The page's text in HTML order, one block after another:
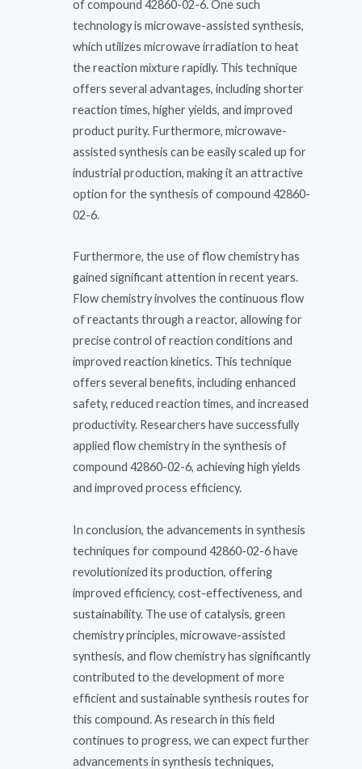
of compound 42860-02-6. One such
technology is microwave-assisted synthesis,
which utilizes microwave irradiation to heat
the reaction mixture rapidly. This technique
offers several advantages, including shorter
reaction times, higher yields, and improved
product purity. Furthermore, microwave-
assisted synthesis can be easily scaled up for
industrial production, making it an attractive
option for the synthesis of compound 42860-
02-6.
Furthermore, the use of flow chemistry has
gained significant attention in recent years.
Flow chemistry involves the continuous flow
of reactants through a reactor, allowing for
precise control of reaction conditions and
improved reaction kinetics. This technique
offers several benefits, including enhanced
safety, reduced reaction times, and increased
productivity. Researchers have successfully
applied flow chemistry in the synthesis of
compound 42860-02-6, achieving high yields
and improved process efficiency.
In conclusion, the advancements in synthesis
techniques for compound 42860-02-6 have
revolutionized its production, offering
improved efficiency, cost-effectiveness, and
sustainability. The use of catalysis, green
chemistry principles, microwave-assisted
synthesis, and flow chemistry has significantly
contributed to the development of more
efficient and sustainable synthesis routes for
this compound. As research in this field
continues to progress, we can expect further
advancements in synthesis techniques,